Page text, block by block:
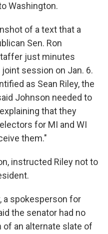
Washington.
of a text that a
Sen. Ron
just minutes
session on Jan. 6.
as Sean Riley, the
Johnson needed to
that they
for MI and WI
them."
instructed Riley not to
a spokesperson for
the senator had no
an alternate slate of